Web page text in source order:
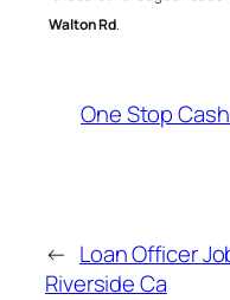
Walton Rd.
One Stop
← Loan Officer
Riverside Ca